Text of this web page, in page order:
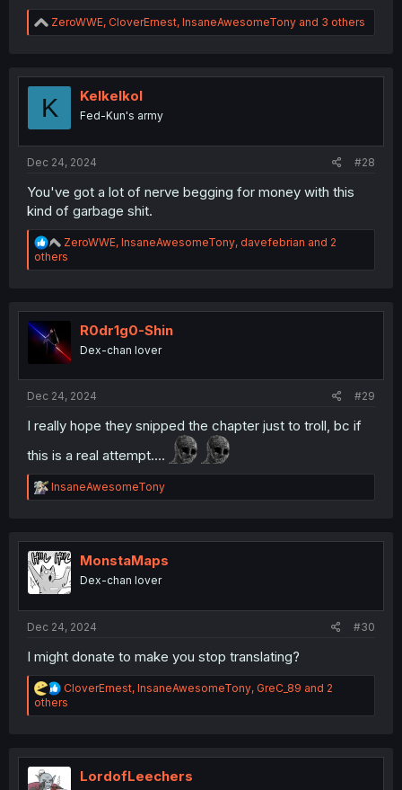
R
e
t
o
ZeroWWE, CloverErnest, InsaneAwesomeTony and 3 others
K Kelkelkol
Fed-Kun's army
Dec 24, 2024 #28
You've got a lot of nerve begging for money with this
kind of garbage shit.
R
e
a
i
n
s
ZeroWWE, InsaneAwesomeTony, davefebrian and 2
others
R0dr1g0-Shin
Dex-chan lover
Dec 24, 2024 #29
I really hope they snipped the chapter just to troll, bc if
this is a real attempt....
R
e
t
i
o
n
InsaneAwesomeTony
MonstaMaps
Dex-chan lover
Dec 24, 2024 #30
I might donate to make you stop translating?
R
e
a
i
n
CloverErnest, InsaneAwesomeTony, GreC_89 and 2
others
LordofLeechers